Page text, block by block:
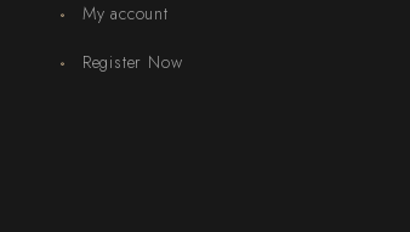
My account
Register Now